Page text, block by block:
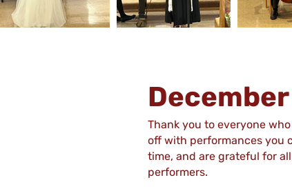
Thank you to everyone
off with performances you
time, and are grateful for
performers.